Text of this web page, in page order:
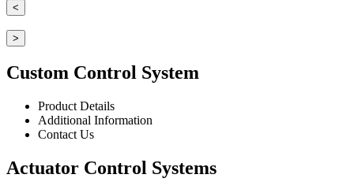
<
>
Custom Control System
Product Details
Additional Information
Contact Us
Actuator Control Systems